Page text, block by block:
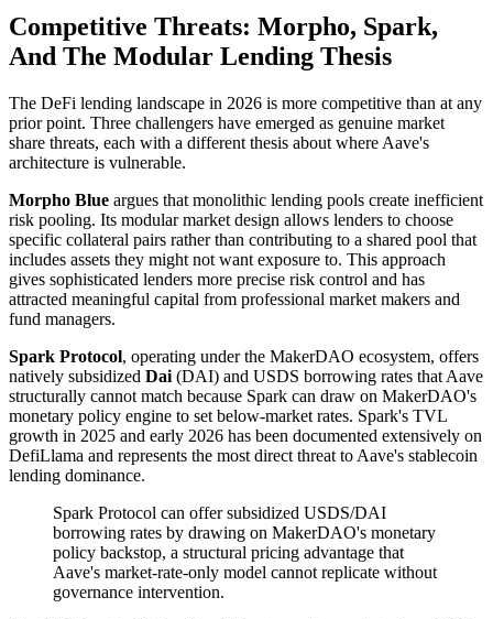
Competitive Threats: Morpho, Spark,
And The Modular Lending Thesis
The DeFi lending landscape in 2026 is more competitive than at any
prior point. Three challengers have emerged as genuine market
share threats, each with a different thesis about where Aave's
architecture is vulnerable.
Morpho Blue argues that monolithic lending pools create inefficient
risk pooling. Its modular market design allows lenders to choose
specific collateral pairs rather than contributing to a shared pool that
includes assets they might not want exposure to. This approach
gives sophisticated lenders more precise risk control and has
attracted meaningful capital from professional market makers and
fund managers.
Spark Protocol, operating under the MakerDAO ecosystem, offers
natively subsidized Dai (DAI) and USDS borrowing rates that Aave
structurally cannot match because Spark can draw on MakerDAO's
monetary policy engine to set below-market rates. Spark's TVL
growth in 2025 and early 2026 has been documented extensively on
DefiLlama and represents the most direct threat to Aave's stablecoin
lending dominance.
Spark Protocol can offer subsidized USDS/DAI
borrowing rates by drawing on MakerDAO's monetary
policy backstop, a structural pricing advantage that
Aave's market-rate-only model cannot replicate without
governance intervention.